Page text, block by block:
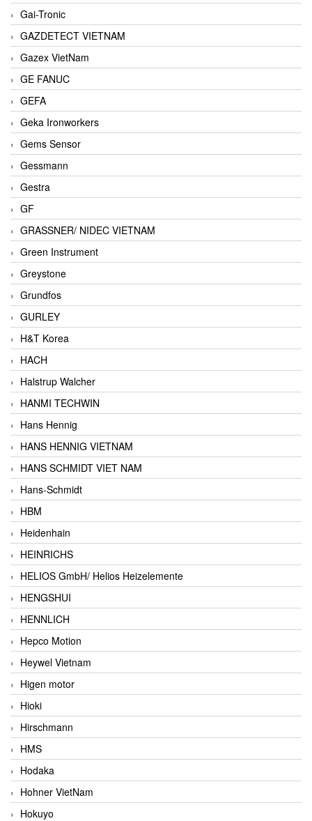
Gai-Tronic
GAZDETECT VIETNAM
Gazex VietNam
GE FANUC
GEFA
Geka Ironworkers
Gems Sensor
Gessmann
Gestra
GF
GRASSNER/ NIDEC VIETNAM
Green Instrument
Greystone
Grundfos
GURLEY
H&T Korea
HACH
Halstrup Walcher
HANMI TECHWIN
Hans Hennig
HANS HENNIG VIETNAM
HANS SCHMIDT VIET NAM
Hans-Schmidt
HBM
Heidenhain
HEINRICHS
HELIOS GmbH/ Helios Heizelemente
HENGSHUI
HENNLICH
Hepco Motion
Heywel Vietnam
Higen motor
Hioki
Hirschmann
HMS
Hodaka
Hohner VietNam
Hokuyo